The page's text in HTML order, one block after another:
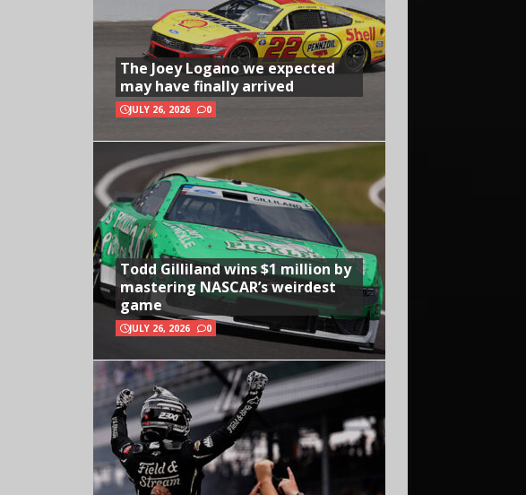
The Joey Logano we expected
may have finally arrived
JULY 26, 2026 0
Todd Gilliland wins $1 million by
mastering NASCAR’s weirdest
game
JULY 26, 2026 0